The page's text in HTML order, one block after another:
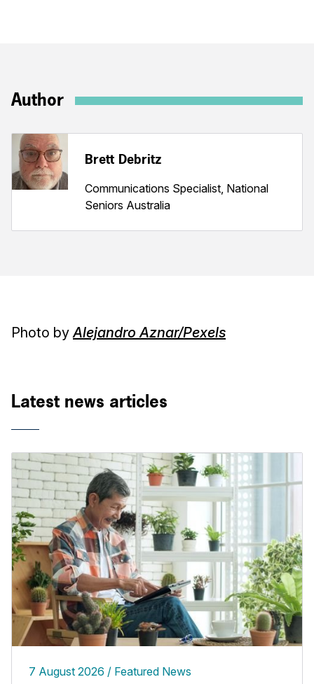
Author
Brett Debritz
Communications Specialist, National
Seniors Australia
Photo byAlejandro Aznar/Pexels
Latest news articles
7 August 2026 Featured News